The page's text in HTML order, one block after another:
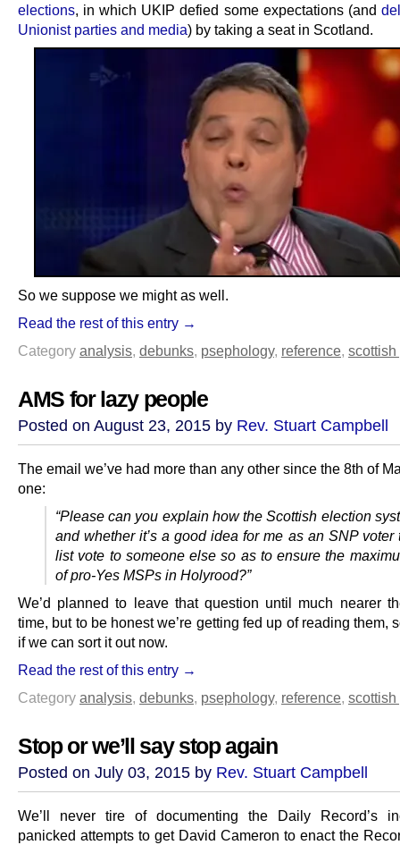
elections , in which UKIP defied some expectations (and
Unionist parties and media) by taking a seat in Scotland.
So we suppose we might as well.
Read the rest of this entry →
Category analysis, debunks, psephology, reference,
AMS for lazy people
Posted on August 23, 2015 by Rev. Stuart Campbell
The email we’ve had more than any other since the 8th of
one:
“Please can you explain how the Scottish election
and whether it’s a good idea for me as an SNP voter
list vote to someone else so as to ensure the
of pro-Yes MSPs in Holyrood?”
We’d planned to leave that question until much nearer
time, but to be honest we’re getting fed up of reading them,
if we can sort it out now.
Read the rest of this entry →
Category analysis, debunks, psephology, reference,
Stop or we’ll say stop again
Posted on July 03, 2015 by Rev. Stuart Campbell
We’ll never tire of documenting the Daily Record’s
panicked attempts to get David Cameron to enact the